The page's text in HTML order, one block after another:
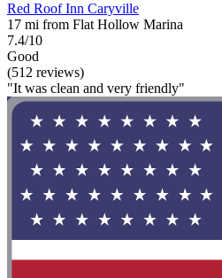
Red Roof Inn Caryville
17 mi from Flat Hollow Marina
7.4/10
Good
(512 reviews)
"It was clean and very friendly"